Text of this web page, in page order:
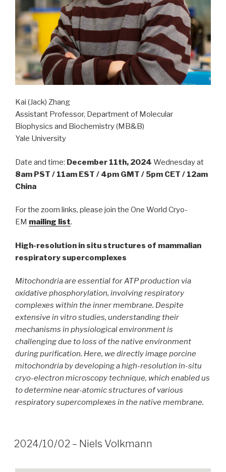
Kai (Jack) Zhang
Assistant Professor, Department of Molecular
Biophysics and Biochemistry (MB&B)
Yale University
Date and time: December 11th, 2024 Wednesday at
8am PST / 11am EST / 4pm GMT / 5pm CET / 12am
China
For the zoom links, please join the One World Cryo-
EM mailing list.
High-resolution in situ structures of mammalian
respiratory supercomplexes
Mitochondria are essential for ATP production via
oxidative phosphorylation, involving respiratory
complexes within the inner membrane. Despite
extensive in vitro studies, understanding their
mechanisms in physiological environment is
challenging due to loss of the native environment
during purification. Here, we directly image porcine
mitochondria by developing a high-resolution in-situ
cryo-electron microscopy technique, which enabled us
to determine near-atomic structures of various
respiratory supercomplexes in the native membrane.
2024/10/02 – Niels Volkmann